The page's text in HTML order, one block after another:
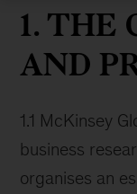
1. THE
AND
1.1 McKinsey
business
organises an